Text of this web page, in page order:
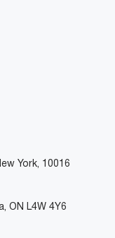
York, 10016
ON L4W 4Y6